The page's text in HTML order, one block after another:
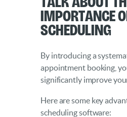
Importance
Scheduling
By introducing a
appointment booking,
significantly improve
Here are some key
scheduling software: